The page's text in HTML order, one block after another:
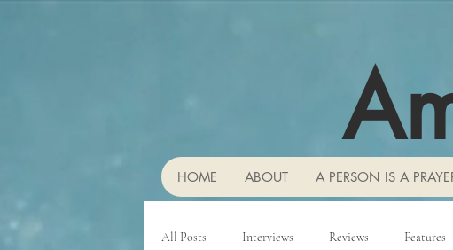
HOME ABOUT A PERSON IS A
All Posts Interviews Reviews Features